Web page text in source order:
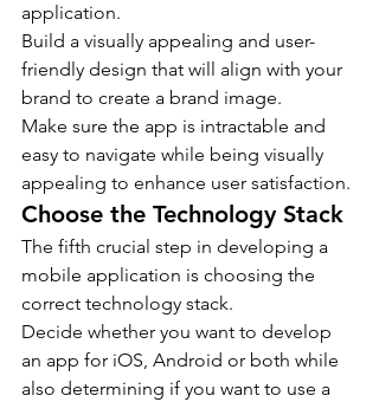
application.
Build a visually appealing and user-
friendly design that will align with your
brand to create a brand image.
Make sure the app is intractable and
easy to navigate while being visually
appealing to enhance user satisfaction.
Choose the Technology Stack
The fifth crucial step in developing a
mobile application is choosing the
correct technology stack.
Decide whether you want to develop
an app for iOS, Android or both while
also determining if you want to use a